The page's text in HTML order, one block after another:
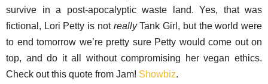
survive in a post-apocalyptic waste land. Yes, that was
fictional, Lori Petty is not reallyTank Girl, but the world were
to end tomorrow we’re pretty sure Petty would come out on
top, and do it all without compromising her vegan ethics.
Check out this quote from Jam! Showbiz.